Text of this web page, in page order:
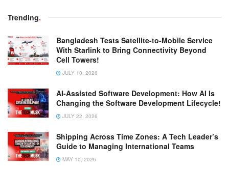
Trending.
Bangladesh Tests Satellite-to-Mobile Service
With Starlink to Bring Connectivity Beyond
Cell Towers!
JULY 10, 2026
AI-Assisted Software Development: How AI Is
Changing the Software Development Lifecycle!
JULY 22, 2026
Shipping Across Time Zones: A Tech Leader’s
Guide to Managing International Teams
MAY 10, 2026